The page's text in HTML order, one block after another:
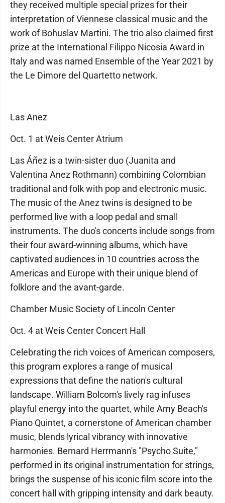
they received multiple special prizes for their
interpretation of Viennese classical music and the
work of Bohuslav Martini. The trio also claimed first
prize at the International Filippo Nicosia Award in
Italy and was named Ensemble of the Year 2021 by
the Le Dimore del Quartetto network.
Las Anez
Oct. 1 at Weis Center Atrium
Las Áñez is a twin-sister duo (Juanita and
Valentina Anez Rothmann) combining Colombian
traditional and folk with pop and electronic music.
The music of the Anez twins is designed to be
performed live with a loop pedal and small
instruments. The duo's concerts include songs from
their four award-winning albums, which have
captivated audiences in 10 countries across the
Americas and Europe with their unique blend of
folklore and the avant-garde.
Chamber Music Society of Lincoln Center
Oct. 4 at Weis Center Concert Hall
Celebrating the rich voices of American composers,
this program explores a range of musical
expressions that define the nation's cultural
landscape. William Bolcom's lively rag infuses
playful energy into the quartet, while Amy Beach's
Piano Quintet, a cornerstone of American chamber
music, blends lyrical vibrancy with innovative
harmonies. Bernard Herrmann's "Psycho Suite,"
performed in its original instrumentation for strings,
brings the suspense of his iconic film score into the
concert hall with gripping intensity and dark beauty.